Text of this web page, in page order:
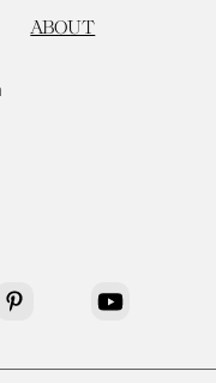
ABOUT
Pinterest YouTube